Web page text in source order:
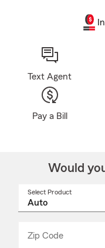
Text Agent
Pay a Bill
Would
Select Product
Zip Code
_____